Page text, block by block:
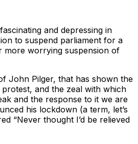
and depressing in
to suspend parliament for a
more worrying suspension of
John Pilger, that has shown the
and the zeal with which
and the response to it we are
his lockdown (a term, let’s
“Never thought I’d be relieved